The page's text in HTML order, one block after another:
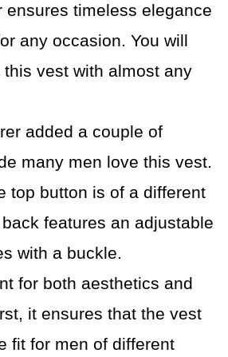
ensures timeless elegance
any occasion. You will
vest with almost any
added a couple of
many men love this vest.
top button is of a different
features an adjustable
with a buckle.
for both aesthetics and
it ensures that the vest
fit for men of different